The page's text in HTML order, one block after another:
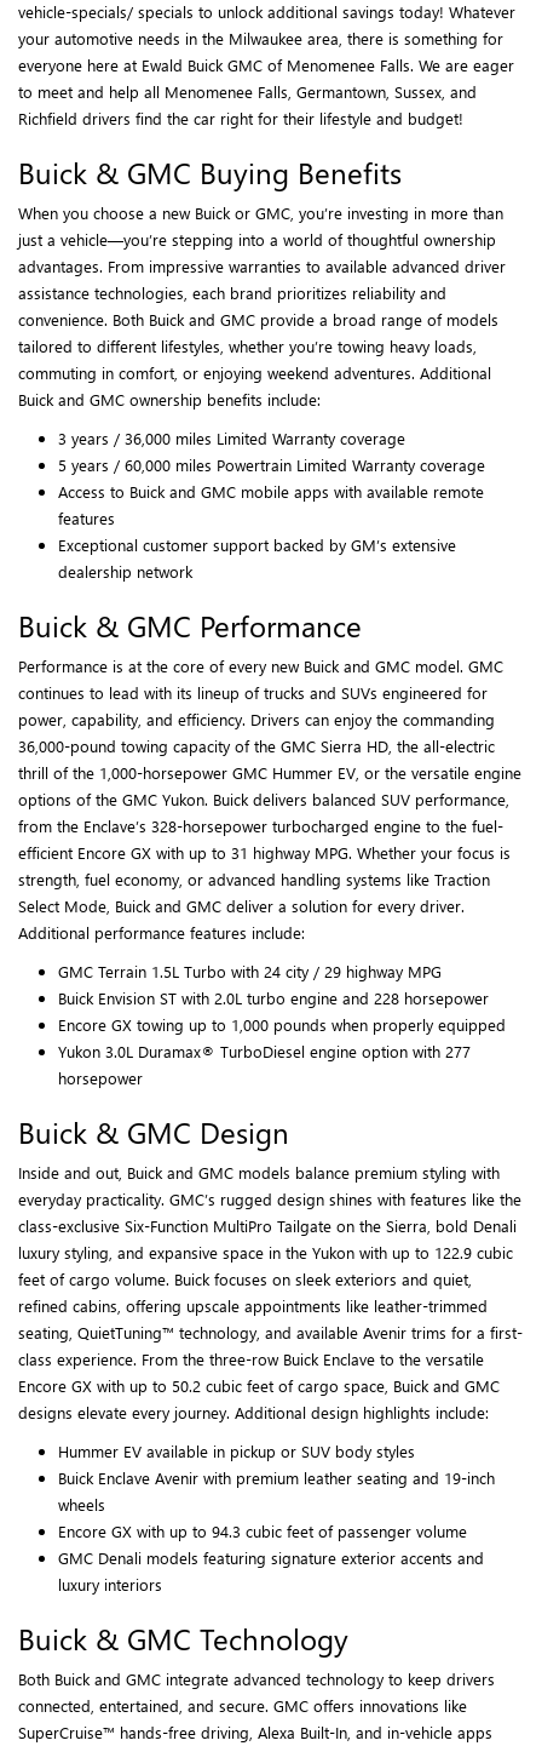
vehicle-specials/ specials to unlock additional savings today! Whatever
your automotive needs in the Milwaukee area, there is something for
everyone here at Ewald Buick GMC of Menomenee Falls. We are eager
to meet and help all Menomenee Falls, Germantown, Sussex, and
Richfield drivers find the car right for their lifestyle and budget!
Buick & GMC Buying Benefits
When you choose a new Buick or GMC, you’re investing in more than
just a vehicle—you’re stepping into a world of thoughtful ownership
advantages. From impressive warranties to available advanced driver
assistance technologies, each brand prioritizes reliability and
convenience. Both Buick and GMC provide a broad range of models
tailored to different lifestyles, whether you’re towing heavy loads,
commuting in comfort, or enjoying weekend adventures. Additional
Buick and GMC ownership benefits include:
3 years / 36,000 miles Limited Warranty coverage
5 years / 60,000 miles Powertrain Limited Warranty coverage
Access to Buick and GMC mobile apps with available remote
features
Exceptional customer support backed by GM’s extensive
dealership network
Buick & GMC Performance
Performance is at the core of every new Buick and GMC model. GMC
continues to lead with its lineup of trucks and SUVs engineered for
power, capability, and efficiency. Drivers can enjoy the commanding
36,000-pound towing capacity of the GMC Sierra HD, the all-electric
thrill of the 1,000-horsepower GMC Hummer EV, or the versatile engine
options of the GMC Yukon. Buick delivers balanced SUV performance,
from the Enclave’s 328-horsepower turbocharged engine to the fuel-
efficient Encore GX with up to 31 highway MPG. Whether your focus is
strength, fuel economy, or advanced handling systems like Traction
Select Mode, Buick and GMC deliver a solution for every driver.
Additional performance features include:
GMC Terrain 1.5L Turbo with 24 city / 29 highway MPG
Buick Envision ST with 2.0L turbo engine and 228 horsepower
Encore GX towing up to 1,000 pounds when properly equipped
Yukon 3.0L Duramax® TurboDiesel engine option with 277
horsepower
Buick & GMC Design
Inside and out, Buick and GMC models balance premium styling with
everyday practicality. GMC’s rugged design shines with features like the
class-exclusive Six-Function MultiPro Tailgate on the Sierra, bold Denali
luxury styling, and expansive space in the Yukon with up to 122.9 cubic
feet of cargo volume. Buick focuses on sleek exteriors and quiet,
refined cabins, offering upscale appointments like leather-trimmed
seating, QuietTuning™ technology, and available Avenir trims for a first-
class experience. From the three-row Buick Enclave to the versatile
Encore GX with up to 50.2 cubic feet of cargo space, Buick and GMC
designs elevate every journey. Additional design highlights include:
Hummer EV available in pickup or SUV body styles
Buick Enclave Avenir with premium leather seating and 19-inch
wheels
Encore GX with up to 94.3 cubic feet of passenger volume
GMC Denali models featuring signature exterior accents and
luxury interiors
Buick & GMC Technology
Both Buick and GMC integrate advanced technology to keep drivers
connected, entertained, and secure. GMC offers innovations like
SuperCruise™ hands-free driving, Alexa Built-In, and in-vehicle apps